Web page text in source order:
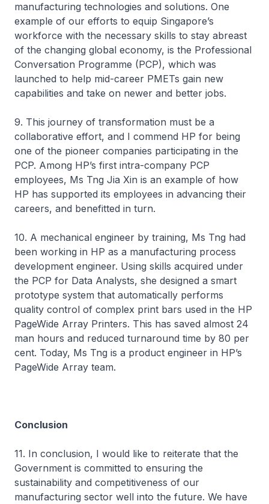
manufacturing technologies and solutions. One
example of our efforts to equip Singapore’s
workforce with the necessary skills to stay abreast
of the changing global economy, is the Professional
Conversation Programme (PCP), which was
launched to help mid-career PMETs gain new
capabilities and take on newer and better jobs.
9. This journey of transformation must be a
collaborative effort, and I commend HP for being
one of the pioneer companies participating in the
PCP. Among HP’s first intra-company PCP
employees, Ms Tng Jia Xin is an example of how
HP has supported its employees in advancing their
careers, and benefitted in turn.
10. A mechanical engineer by training, Ms Tng had
been working in HP as a manufacturing process
development engineer. Using skills acquired under
the PCP for Data Analysts, she designed a smart
prototype system that automatically performs
quality control of complex print bars used in the HP
PageWide Array Printers. This has saved almost 24
man hours and reduced turnaround time by 80 per
cent. Today, Ms Tng is a product engineer in HP’s
PageWide Array team.
Conclusion
11. In conclusion, I would like to reiterate that the
Government is committed to ensuring the
sustainability and competitiveness of our
manufacturing sector well into the future. We have